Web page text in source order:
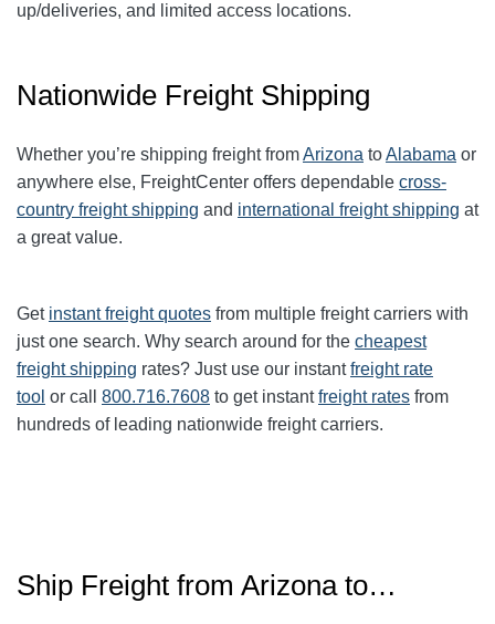
up/deliveries, and limited access locations.
Nationwide Freight Shipping
Whether you’re shipping freight fromArizona toAlabama or
anywhere else, FreightCenter offers dependable cross-
country freight shipping and international freight shipping at
a great value.
Get instant freight quotes from multiple freight carriers with
just one search. Why search around for the cheapest
freight shipping rates? Just use our instantfreight rate
tool or call 800.716.7608 to get instantfreight rates from
hundreds of leading nationwide freight carriers.
Ship Freight from Arizona to…